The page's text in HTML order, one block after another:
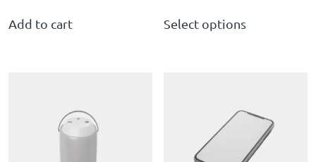
Add to cart Select options